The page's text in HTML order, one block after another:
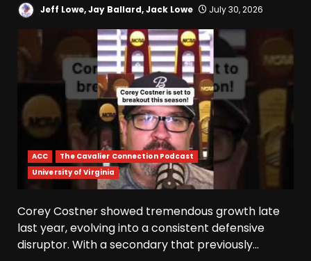
Jeff Lowe, Jay Ballard, Jack Lowe July 30, 2026
ACC
The Cavalier Connection Podcast
University of Virginia
Corey Costner showed tremendous growth late
last year, evolving into a consistent defensive
disruptor. With a secondary that previously...